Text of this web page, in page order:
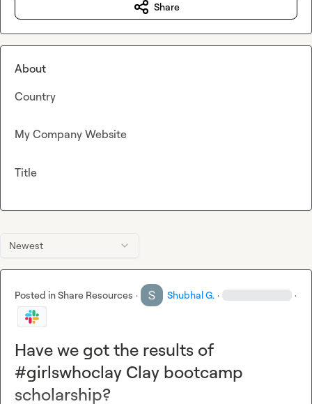
Newest
Posted inShare Resources · Shubhal G. · ·
Have we got the results of
#girlswhoclay Clay bootcamp
scholarship?
Share
About
Country
My Company Website
Title